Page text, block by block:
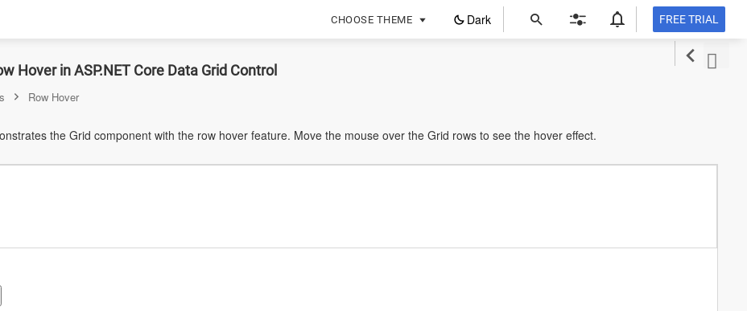
CHOOSE THEME Dark FREE TRIAL
in
Hover in ASP.NET Core Data Grid Control
Row Hover
the Grid component with the row hover feature. Move the mouse over the Grid rows to see the hover effect.